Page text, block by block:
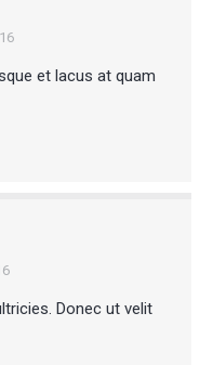
et lacus at quam
Donec ut velit